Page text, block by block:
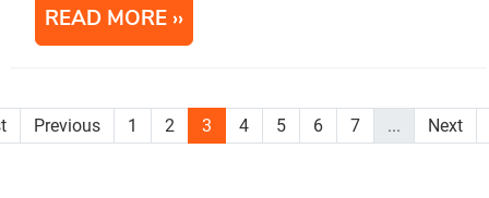
READ MORE
Previous 1 2 3 4 5 6 7 ... Next